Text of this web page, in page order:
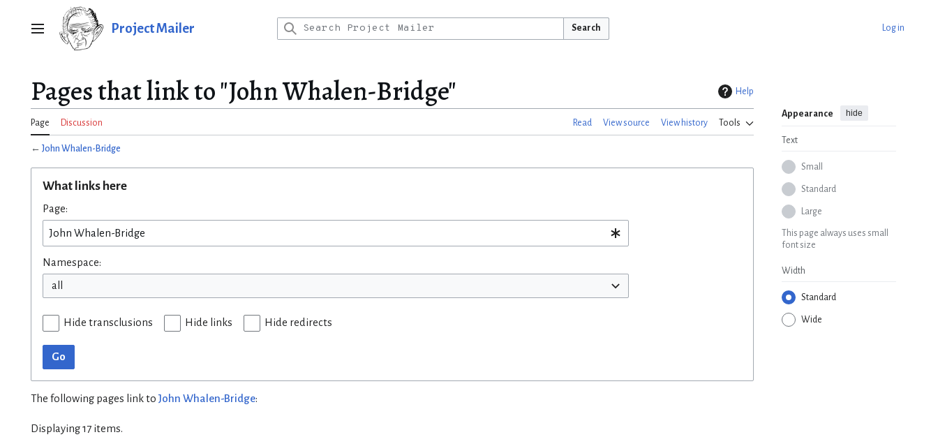
Main menu Project Mailer Search Log in
Pages that link to "John Whalen-Bridge" Help
Page Discussion Read View source View history Tools
Appearance hide
Text
Small
Standard
Large
This page always uses small
font size
Width
Standard
Wide
← John Whalen-Bridge
What links here
Page:
Namespace:
all
Hide transclusions Hide links Hide redirects
Go
The following pages link to John Whalen-Bridge:
Displaying 17 items.